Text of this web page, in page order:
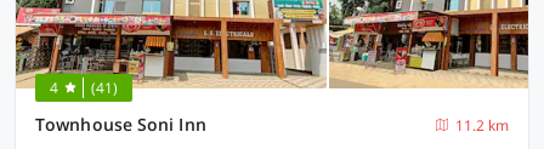
4 (41)
Townhouse Soni Inn
11.2 km